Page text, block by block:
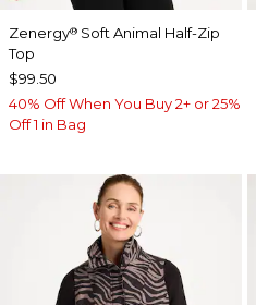
Zenergy® Soft Animal Half-Zip
Top
$99.50
40% Off When You Buy 2+ or 25%
Off 1 in Bag